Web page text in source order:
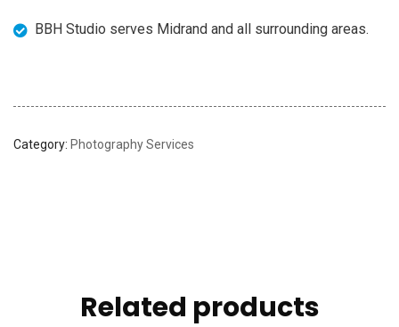
BBH Studio serves Midrand and all surrounding areas.
Category: Photography Services
Related products